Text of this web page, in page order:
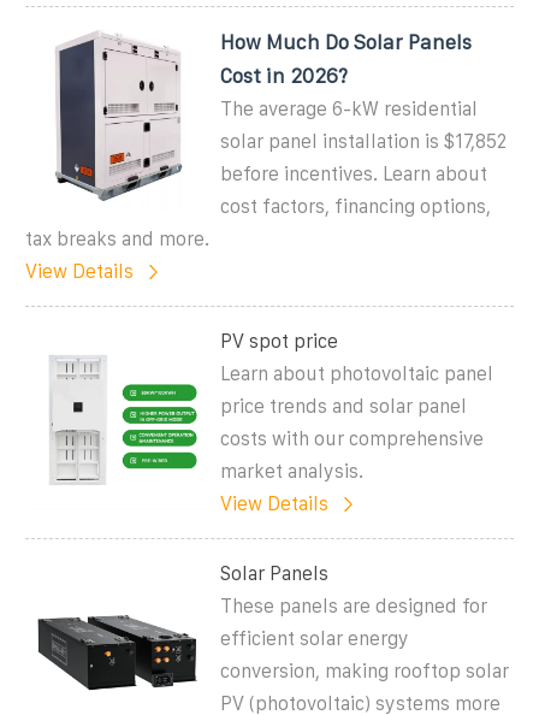
How Much Do Solar Panels
Cost in 2026?
The average 6-kW residential
solar panel installation is $17,852
before incentives. Learn about
cost factors, financing options,
tax breaks and more.
View Details
PV spot price
Learn about photovoltaic panel
price trends and solar panel
costs with our comprehensive
market analysis.
View Details
Solar Panels
These panels are designed for
efficient solar energy
conversion, making rooftop solar
PV (photovoltaic) systems more